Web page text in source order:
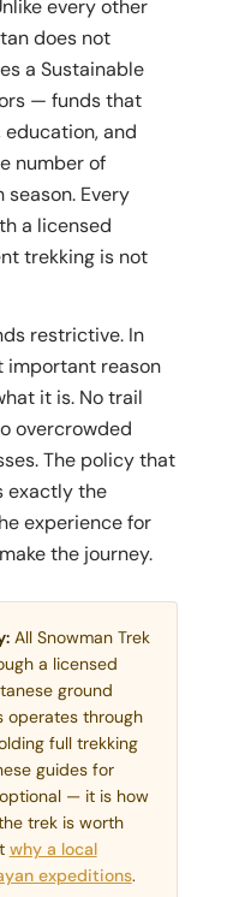
every other
does not
a Sustainable
— funds that
and
number of
Every
a licensed
trekking is not
restrictive. In
important reason
it is. No trail
overcrowded
The policy that
exactly the
experience for
the journey.
All Snowman Trek
a licensed
ground
operates through
full trekking
guides for
— it is how
trek is worth
why a local
expeditions.